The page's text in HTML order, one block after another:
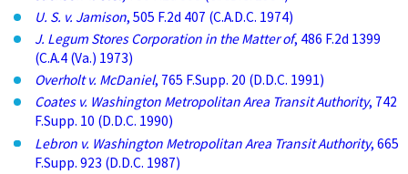
U. S. v. Jamison, 505 F.2d 407 (C.A.D.C. 1974)
J. Legum Stores Corporation in the Matter of, 486 F.2d 1399
(C.A.4 (Va.) 1973)
Overholt v. McDaniel, 765 F.Supp. 20 (D.D.C. 1991)
Coates v. Washington Metropolitan Area Transit Authority, 742
F.Supp. 10 (D.D.C. 1990)
Lebron v. Washington Metropolitan Area Transit Authority, 665
F.Supp. 923 (D.D.C. 1987)